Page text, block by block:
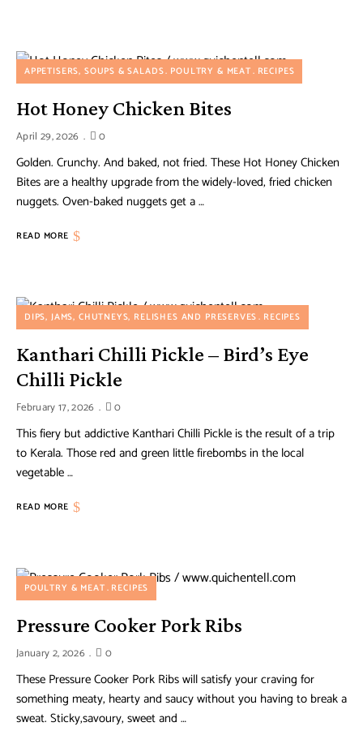
APPETISERS, SOUPS & SALADS POULTRY & MEAT RECIPES
Hot Honey Chicken Bites
April 29, 2026 0
Golden. Crunchy. And baked, not fried. These Hot Honey Chicken
Bites are a healthy upgrade from the widely-loved, fried chicken
nuggets. Oven-baked nuggets get a …
READ MORE
DIPS, JAMS, CHUTNEYS, RELISHES AND PRESERVES RECIPES
Kanthari Chilli Pickle – Bird’s Eye
Chilli Pickle
February 17, 2026 0
This fiery but addictive Kanthari Chilli Pickle is the result of a trip
to Kerala. Those red and green little firebombs in the local
vegetable …
READ MORE
POULTRY & MEAT RECIPES
Pressure Cooker Pork Ribs
January 2, 2026 0
These Pressure Cooker Pork Ribs will satisfy your craving for
something meaty, hearty and saucy without you having to break a
sweat. Sticky,savoury, sweet and …